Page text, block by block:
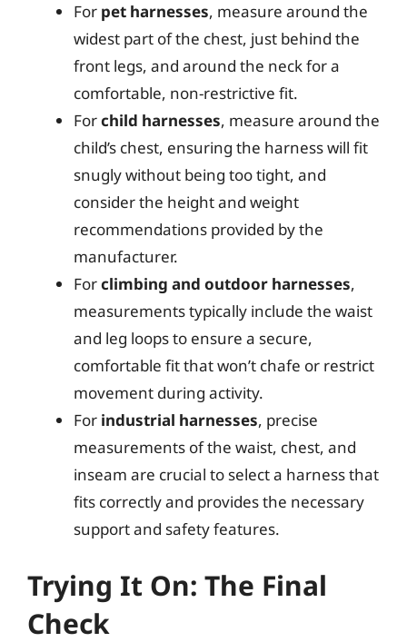
For pet harnesses, measure around the
widest part of the chest, just behind the
front legs, and around the neck for a
comfortable, non-restrictive fit.
Forchild harnesses, measure around the
child’s chest, ensuring the harness will fit
snugly without being too tight, and
consider the height and weight
recommendations provided by the
manufacturer.
Forclimbing and outdoor harnesses,
measurements typically include the waist
and leg loops to ensure a secure,
comfortable fit that won’t chafe or restrict
movement during activity.
For industrial harnesses, precise
measurements of the waist, chest, and
inseam are crucial to select a harness that
fits correctly and provides the necessary
support and safety features.
Trying It On: The Final
Check